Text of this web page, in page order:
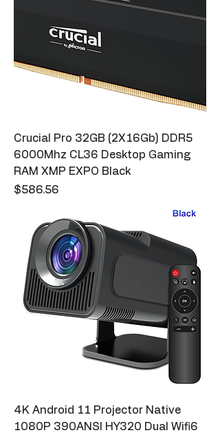
Crucial Pro 32GB (2X16Gb) DDR5
6000Mhz CL36 Desktop Gaming
RAM XMP EXPO Black
Price
$586.56
4K Android 11 Projector Native
1080P 390ANSI HY320 Dual Wifi6